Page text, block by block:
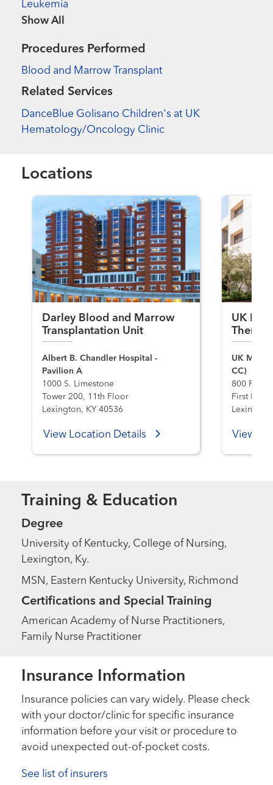
Leukemia
Show more items
Procedures Performed
Blood and Marrow Transplant
Related Services
DanceBlue Golisano Children's at UK
Hematology/Oncology Clinic
Locations
Darley Blood and Marrow
Transplantation Unit
Albert B. Chandler Hospital -
Pavilion A
1000 S. Limestone
Tower 200, 11th Floor
Lexington, KY 40536
View Location Details
UK
UK
CC)
800 Rose
First
View
Training & Education
Degree
University of Kentucky, College of Nursing,
Lexington, Ky.
MSN, Eastern Kentucky University, Richmond
Certifications and Special Training
American Academy of Nurse Practitioners,
Family Nurse Practitioner
Insurance Information
Insurance policies can vary widely. Please check
with your doctor/clinic for specific insurance
information before your visit or procedure to
avoid unexpected out-of-pocket costs.
See list of insurers